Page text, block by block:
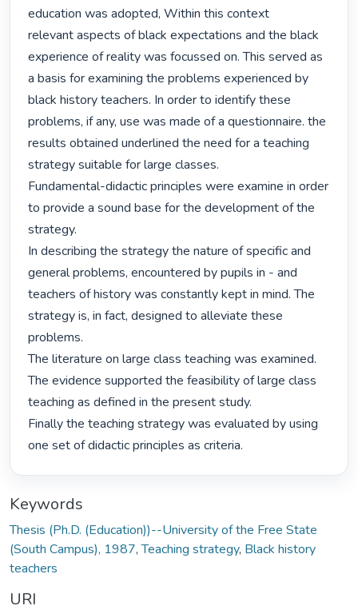
education was adopted, Within this context
relevant aspects of black expectations and the black
experience of reality was focussed on. This served as
a basis for examining the problems experienced by
black history teachers. In order to identify these
problems, if any, use was made of a questionnaire. the
results obtained underlined the need for a teaching
strategy suitable for large classes.
Fundamental-didactic principles were examine in order
to provide a sound base for the development of the
strategy.
In describing the strategy the nature of specific and
general problems, encountered by pupils in - and
teachers of history was constantly kept in mind. The
strategy is, in fact, designed to alleviate these
problems.
The literature on large class teaching was examined.
The evidence supported the feasibility of large class
teaching as defined in the present study.
Finally the teaching strategy was evaluated by using
one set of didactic principles as criteria.
Keywords
Thesis (Ph.D. (Education))--University of the Free State
(South Campus), 1987,Teaching strategy, Black history
teachers
URI